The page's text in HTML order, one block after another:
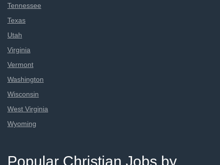
Tennessee
Texas
Utah
Virginia
Vermont
Washington
Wisconsin
West Virginia
Wyoming
Popular Christian Jobs by